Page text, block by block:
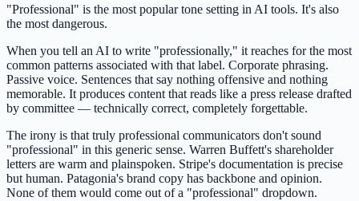
"Professional" is the most popular tone setting in AI tools. It's also
the most dangerous.
When you tell an AI to write "professionally," it reaches for the most
common patterns associated with that label. Corporate phrasing.
Passive voice. Sentences that say nothing offensive and nothing
memorable. It produces content that reads like a press release drafted
by committee — technically correct, completely forgettable.
The irony is that truly professional communicators don't sound
"professional" in this generic sense. Warren Buffett's shareholder
letters are warm and plainspoken. Stripe's documentation is precise
but human. Patagonia's brand copy has backbone and opinion.
None of them would come out of a "professional" dropdown.